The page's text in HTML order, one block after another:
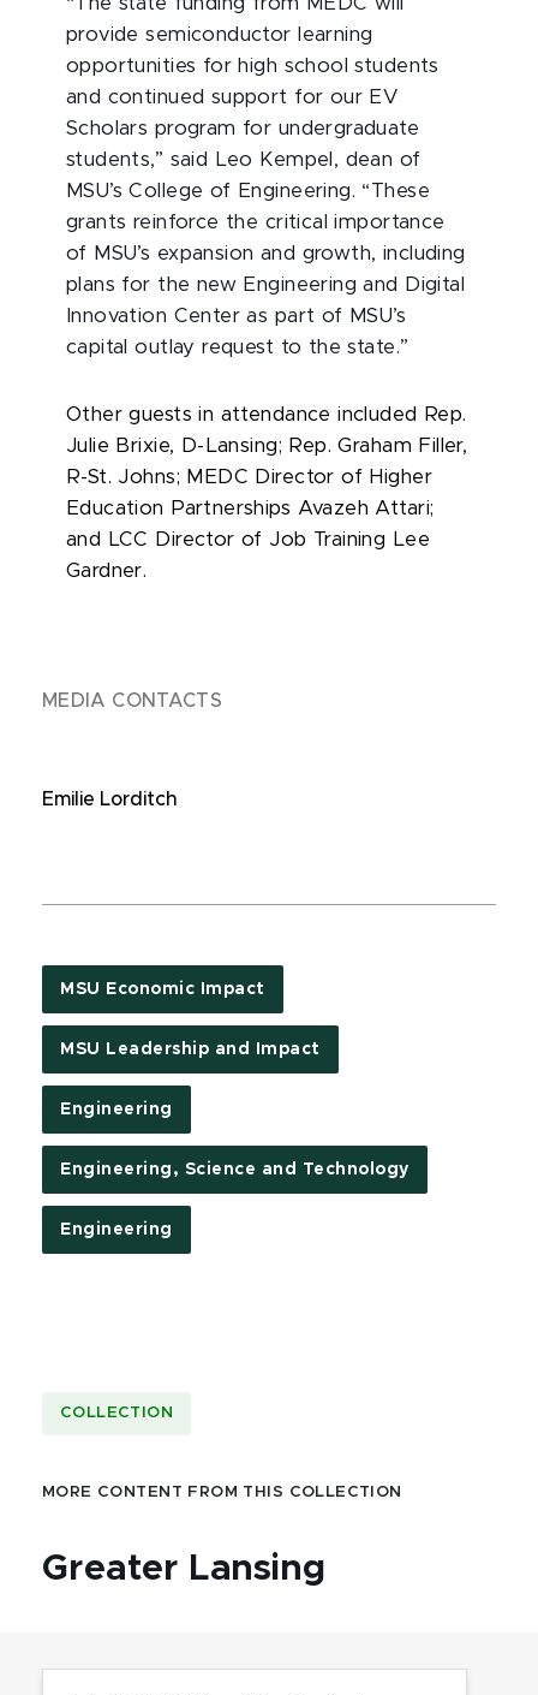
provide semiconductor learning
opportunities for high school students
and continued support for our EV
Scholars program for undergraduate
students,” said Leo Kempel, dean of
MSU’s College of Engineering. “These
grants reinforce the critical importance
of MSU’s expansion and growth, including
plans for the new Engineering and Digital
Innovation Center as part of MSU’s
capital outlay request to the state.”
Other guests in attendance included Rep.
Julie Brixie, D-Lansing; Rep. Graham Filler,
R-St. Johns; MEDC Director of Higher
Education Partnerships Avazeh Attari;
and LCC Director of Job Training Lee
Gardner.
MEDIA CONTACTS
Emilie Lorditch
MSU Economic Impact
MSU Leadership and Impact
Engineering
Engineering, Science and Technology
Engineering
COLLECTION
MORE CONTENT FROM THIS COLLECTION
Greater Lansing